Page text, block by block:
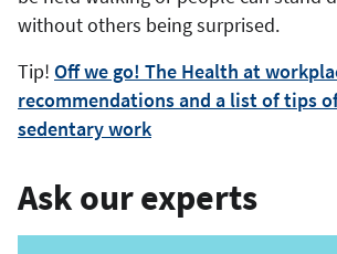
without others being surprised.
Tip! Off we go! The Health at
recommendations and a list of tips
sedentary work
Ask our experts